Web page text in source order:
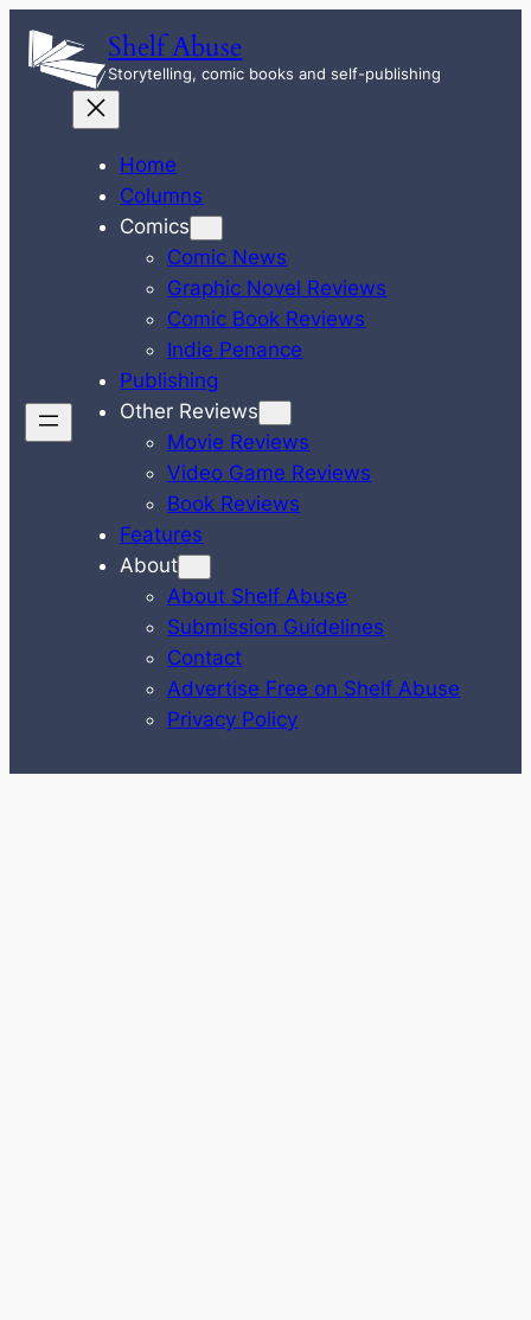
Skip
content
Shelf Abuse
Storytelling, comic books and self-publishing
Home
Columns
Comics
Comic News
Graphic Novel Reviews
Comic Book Reviews
Indie Penance
Publishing
Other Reviews
Movie Reviews
Video Game Reviews
Book Reviews
Features
About
About Shelf Abuse
Submission Guidelines
Contact
Advertise Free on Shelf Abuse
Privacy Policy